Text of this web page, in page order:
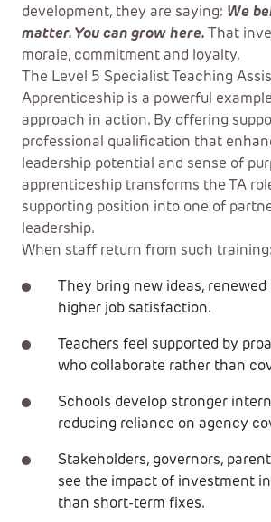
development, they are saying: We
matter. You can grow here. That
morale, commitment and loyalty.
The Level 5 Specialist Teaching
Apprenticeship is a powerful
approach in action. By offering
professional qualification that
leadership potential and sense of
apprenticeship transforms the TA
supporting position into one of
leadership.
When staff return from such training:
They bring new ideas,
higher job satisfaction.
Teachers feel supported by
who collaborate rather than
Schools develop stronger
reducing reliance on agency
Stakeholders, governors,
see the impact of investment
than short-term fixes.